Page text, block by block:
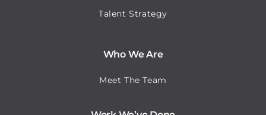
Talent Strategy
Who We Are
Meet The Team